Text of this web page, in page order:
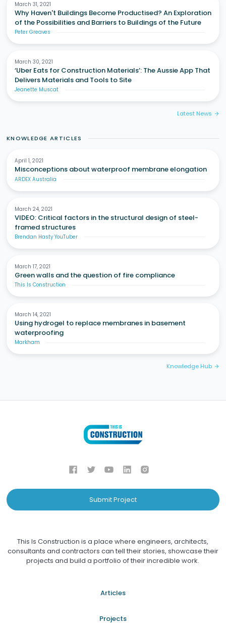
March 31, 2021
Why Haven't Buildings Become Productised? An Exploration
of the Possibilities and Barriers to Buildings of the Future
Peter Greaves
March 30, 2021
‘Uber Eats for Construction Materials’: The Aussie App That
Delivers Materials and Tools to Site
Jeanette Muscat
Latest News arrow_forward
KNOWLEDGE ARTICLES
April 1, 2021
Misconceptions about waterproof membrane elongation
ARDEX Australia
March 24, 2021
VIDEO: Critical factors in the structural design of steel-
framed structures
Brendan Hasty YouTuber
March 17, 2021
Green walls and the question of fire compliance
This Is Construction
March 14, 2021
Using hydrogel to replace membranes in basement
waterproofing
Markham
Knowledge Hub arrow_forward
Submit Project
This Is Construction is a place where engineers, architects,
consultants and contractors can tell their stories, showcase their
projects and build a portfolio of their incredible work.
Articles
Projects